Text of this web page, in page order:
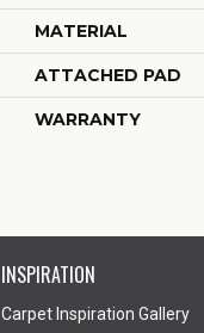
MATERIAL
ATTACHED PAD
WARRANTY
INSPIRATION
Carpet Inspiration Gallery